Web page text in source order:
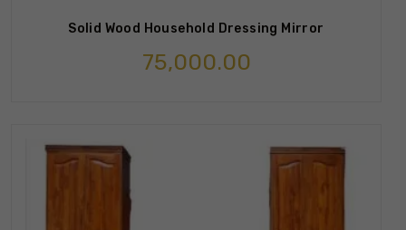
Solid Wood Household Dressing Mirror
75,000.00